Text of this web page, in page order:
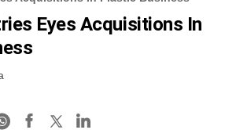
Eyes Acquisitions In